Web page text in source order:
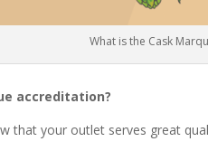
What is the Cask
accreditation?
that your outlet serves great